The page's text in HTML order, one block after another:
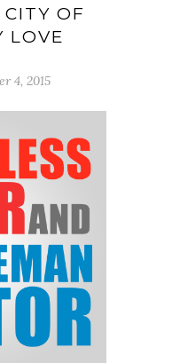
OF
LOVE
4, 2015